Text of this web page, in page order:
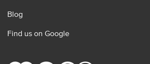
Blog
Find us on Google